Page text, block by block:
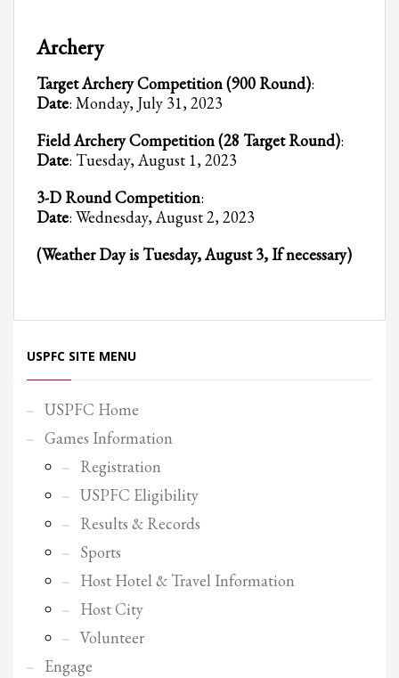
Pasta
USPFC News
USPFC Newsletter
WPFG News
Log in
Entries feed
Review your order.
Payment &FREE shipment
If you still have problems, please let us know, by sending an email to
support@website.com . Thank you!
SHOWROOM HOURS
Mon-Fri 9:00AM - 6:00AM
Sat - 9:00AM-5:00PM
Sundays by appointment only!
Archery
Target Archery Competition (900 Round):
Date: Monday, July 31, 2023
Field Archery Competition (28 Target Round):
Date: Tuesday, August 1, 2023
3-D Round Competition:
Date: Wednesday, August 2, 2023
(Weather Day is Tuesday, August 3, If necessary)
USPFC SITE MENU
USPFC Home
Games Information
Registration
USPFC Eligibility
Results & Records
Sports
Host Hotel & Travel Information
Host City
Volunteer
Engage